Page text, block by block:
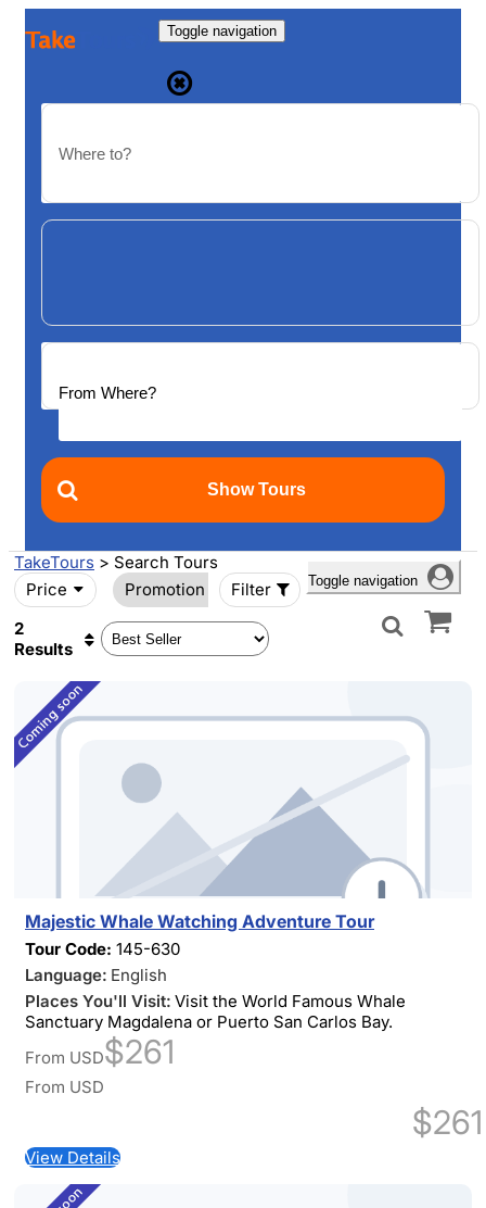
Toggle navigation
Toggle navigation
TakeTours > Search Tours
Price
Promotion
Filter
2
Results
Majestic Whale Watching Adventure Tour
Tour Code: 145-630
Language: English
Places You'll Visit: Visit the World Famous Whale
Sanctuary Magdalena or Puerto San Carlos Bay.
From USD$261
From USD
$261
View Details